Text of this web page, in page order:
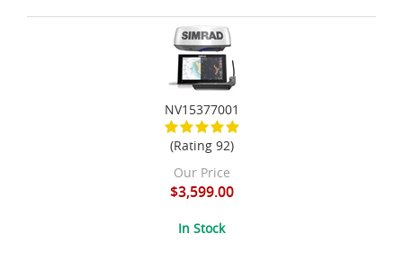
NV15377001
(Rating 92)
Our Price
$3,599.00
In Stock